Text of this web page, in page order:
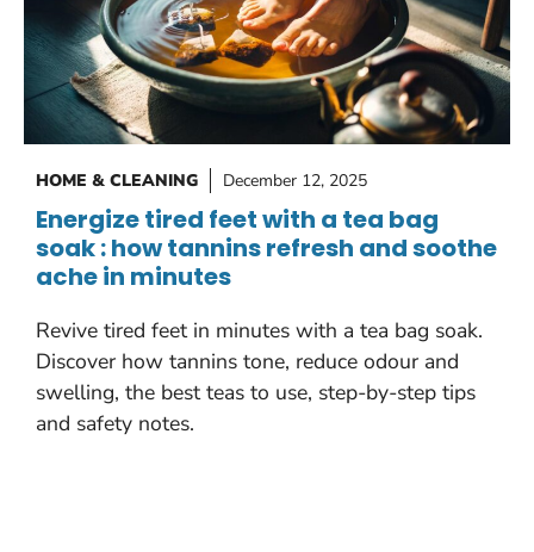
HOME & CLEANING December 12, 2025
Energize tired feet with a tea bag
soak : how tannins refresh and soothe
ache in minutes
Revive tired feet in minutes with a tea bag soak.
Discover how tannins tone, reduce odour and
swelling, the best teas to use, step-by-step tips
and safety notes.